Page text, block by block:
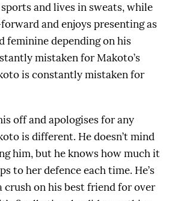
and lives in sweats, while
and enjoys presenting as
feminine depending on his
mistaken for Makoto’s
is constantly mistaken for
off and apologises for any
is different. He doesn’t mind
him, but he knows how much it
to her defence each time. He’s
crush on his best friend for over